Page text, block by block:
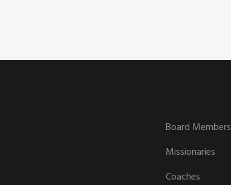
Board Members
Missionaries
Coaches